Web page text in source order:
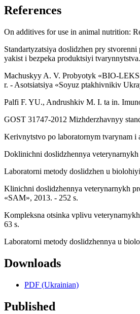
References
On additives for use in animal nutrition:
Standartyzatsiya doslidzhen pry
yakist i bezpeka produktsiyi
Machuskyy A. V. Probyotyk «BIO-
r. - Asotsiatsiya «Soyuz ptakhivnikiv
Palfi F. YU., Andrushkiv M. I. ta in.
GOST 31747-2012 Mizhderzhavnyy
Kerivnytstvo po laboratornym tvarynam
Doklinichni doslidzhennya
Laboratorni metody doslidzhen u
Klinichni doslidzhennya veterynarnykh
«SAM», 2013. - 252 s.
Kompleksna otsinka vplivu
63 s.
Laboratorni metody doslidzhennya u
Downloads
PDF (Ukrainian)
Published